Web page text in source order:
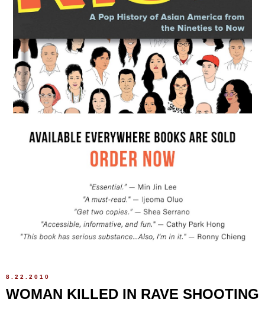
8.22.2010
WOMAN KILLED IN RAVE SHOOTING